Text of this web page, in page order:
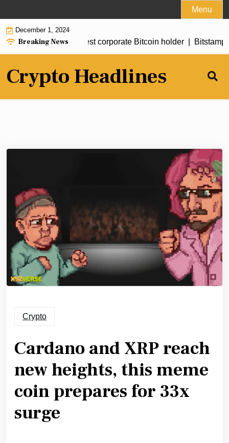
to
content
Menu
December 1, 2024
Breaking News
becomes Asia’s largest corporate Bitcoin holder | Bitstamp
Crypto Headlines
Crypto
Cardano and XRP reach
new heights, this meme
coin prepares for 33x
surge